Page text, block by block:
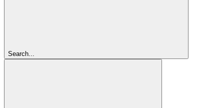
Search...